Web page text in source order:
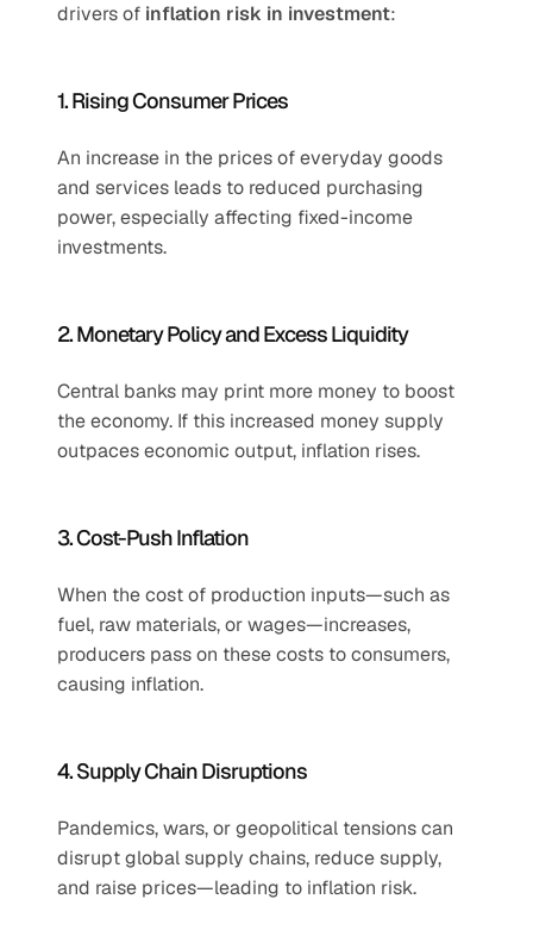
drivers of inflation risk in investment:
1. Rising Consumer Prices
An increase in the prices of everyday goods
and services leads to reduced purchasing
power, especially affecting fixed-income
investments.
2. Monetary Policy and Excess Liquidity
Central banks may print more money to boost
the economy. If this increased money supply
outpaces economic output, inflation rises.
3. Cost-Push Inflation
When the cost of production inputs—such as
fuel, raw materials, or wages—increases,
producers pass on these costs to consumers,
causing inflation.
4. Supply Chain Disruptions
Pandemics, wars, or geopolitical tensions can
disrupt global supply chains, reduce supply,
and raise prices—leading to inflation risk.